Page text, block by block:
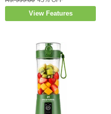
View Features